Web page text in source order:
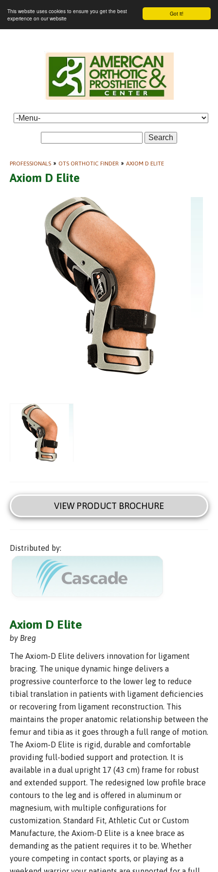
Got it!
This website uses cookies to ensure you get the best
experience on our website
Search
PROFESSIONALS » OTS ORTHOTIC FINDER » AXIOM D ELITE
Axiom D Elite
VIEW PRODUCT BROCHURE
Distributed by:
Axiom D Elite
by Breg
The Axiom-D Elite delivers innovation for ligament
bracing. The unique dynamic hinge delivers a
progressive counterforce to the lower leg to reduce
tibial translation in patients with ligament deficiencies
or recovering from ligament reconstruction. This
maintains the proper anatomic relationship between the
femur and tibia as it goes through a full range of motion.
The Axiom-D Elite is rigid, durable and comfortable
providing full-bodied support and protection. It is
available in a dual upright 17 (43 cm) frame for robust
and extended support. The redesigned low profile brace
contours to the leg and is offered in aluminum or
magnesium, with multiple configurations for
customization. Standard Fit, Athletic Cut or Custom
Manufacture, the Axiom-D Elite is a knee brace as
demanding as the patient requires it to be. Whether
youre competing in contact sports, or playing as a